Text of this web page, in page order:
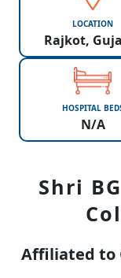
LOCATION
Rajkot,
HOSPITAL
N/A
Shri
Affiliated to